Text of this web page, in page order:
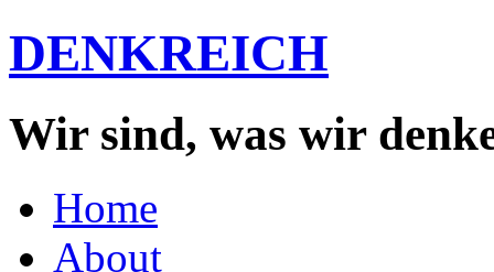
DENKREICH
Wir sind, was wir
Home
About